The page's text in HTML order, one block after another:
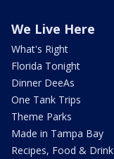
We Live Here
What's Right
Florida Tonight
Dinner DeeAs
One Tank Trips
Theme Parks
Made in Tampa Bay
Recipes, Food & Drink